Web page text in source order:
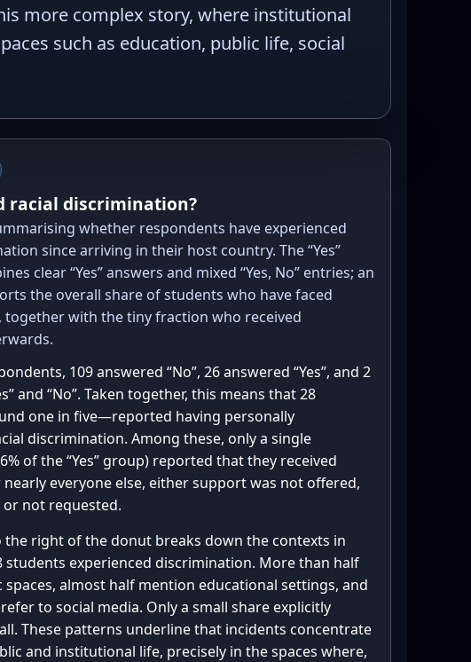
more complex story, where institutional
such as education, public life, social
racial discrimination?
whether respondents have experienced
since arriving in their host country. The “Yes”
clear “Yes” answers and mixed “Yes, No” entries; an
the overall share of students who have faced
together with the tiny fraction who received
109 answered “No”, 26 answered “Yes”, and 2
and “No”. Taken together, this means that 28
one in five—reported having personally
discrimination. Among these, only a single
of the “Yes” group) reported that they received
nearly everyone else, either support was not offered,
or not requested.
the right of the donut breaks down the contexts in
students experienced discrimination. More than half
almost half mention educational settings, and
to social media. Only a small share explicitly
These patterns underline that incidents concentrate
and institutional life, precisely in the spaces where,